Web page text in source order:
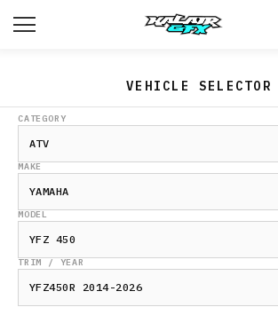
VEHICLE SELECTOR
CATEGORY
MAKE
MODEL
TRIM / YEAR